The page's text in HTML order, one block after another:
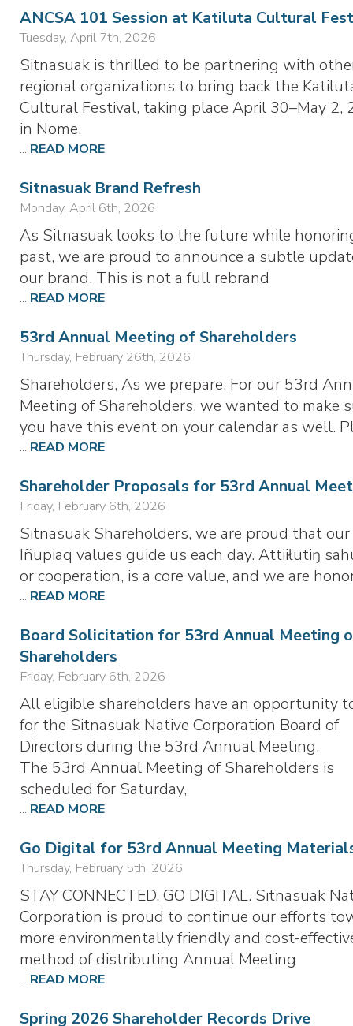
ANCSA 101 Session at Katiluta Cultural
Tuesday, April 7th, 2026
Sitnasuak is thrilled to be partnering with
regional organizations to bring back the
Cultural Festival, taking place April 30–May 2,
in Nome.
... READ MORE
Sitnasuak Brand Refresh
Monday, April 6th, 2026
As Sitnasuak looks to the future while
past, we are proud to announce a subtle
our brand. This is not a full rebrand
... READ MORE
53rd Annual Meeting of Shareholders
Thursday, February 26th, 2026
Shareholders, As we prepare. For our 53rd
Meeting of Shareholders, we wanted to make
you have this event on your calendar as well.
... READ MORE
Shareholder Proposals for 53rd Annual
Friday, February 6th, 2026
Sitnasuak Shareholders, we are proud that our
Iñupiaq values guide us each day. Attiiłutiŋ
or cooperation, is a core value, and we are
... READ MORE
Board Solicitation for 53rd Annual Meeting
Shareholders
Friday, February 6th, 2026
All eligible shareholders have an opportunity
for the Sitnasuak Native Corporation Board of
Directors during the 53rd Annual Meeting.
The 53rd Annual Meeting of Shareholders is
scheduled for Saturday,
... READ MORE
Go Digital for 53rd Annual Meeting
Thursday, February 5th, 2026
STAY CONNECTED. GO DIGITAL. Sitnasuak
Corporation is proud to continue our efforts
more environmentally friendly and cost-
method of distributing Annual Meeting
... READ MORE
Spring 2026 Shareholder Records Drive